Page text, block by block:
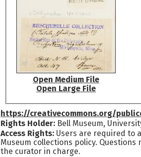
Open Medium File
Open Large File
https://creativecommons.org/
Rights Holder: Bell Museum,
Access Rights: Users are required to
Museum collections policy. Questions
the curator in charge.